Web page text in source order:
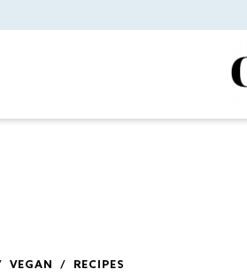
VEGAN / RECIPES